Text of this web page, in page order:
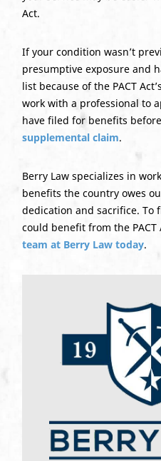
Act.
If your condition wasn’t
presumptive exposure and
list because of the PACT
work with a professional to
have filed for benefits
supplemental claim.
Berry Law specializes in
benefits the country owes
dedication and sacrifice. To
could benefit from the PACT
team at Berry Law today.